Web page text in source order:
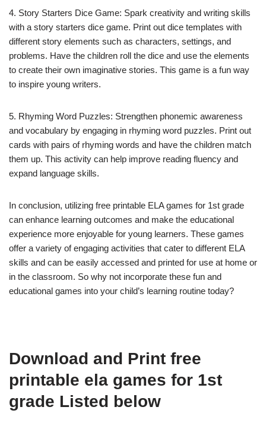
4. Story Starters Dice Game: Spark creativity and writing skills
with a story starters dice game. Print out dice templates with
different story elements such as characters, settings, and
problems. Have the children roll the dice and use the elements
to create their own imaginative stories. This game is a fun way
to inspire young writers.
5. Rhyming Word Puzzles: Strengthen phonemic awareness
and vocabulary by engaging in rhyming word puzzles. Print out
cards with pairs of rhyming words and have the children match
them up. This activity can help improve reading fluency and
expand language skills.
In conclusion, utilizing free printable ELA games for 1st grade
can enhance learning outcomes and make the educational
experience more enjoyable for young learners. These games
offer a variety of engaging activities that cater to different ELA
skills and can be easily accessed and printed for use at home or
in the classroom. So why not incorporate these fun and
educational games into your child’s learning routine today?
Download and Print free
printable ela games for 1st
grade Listed below